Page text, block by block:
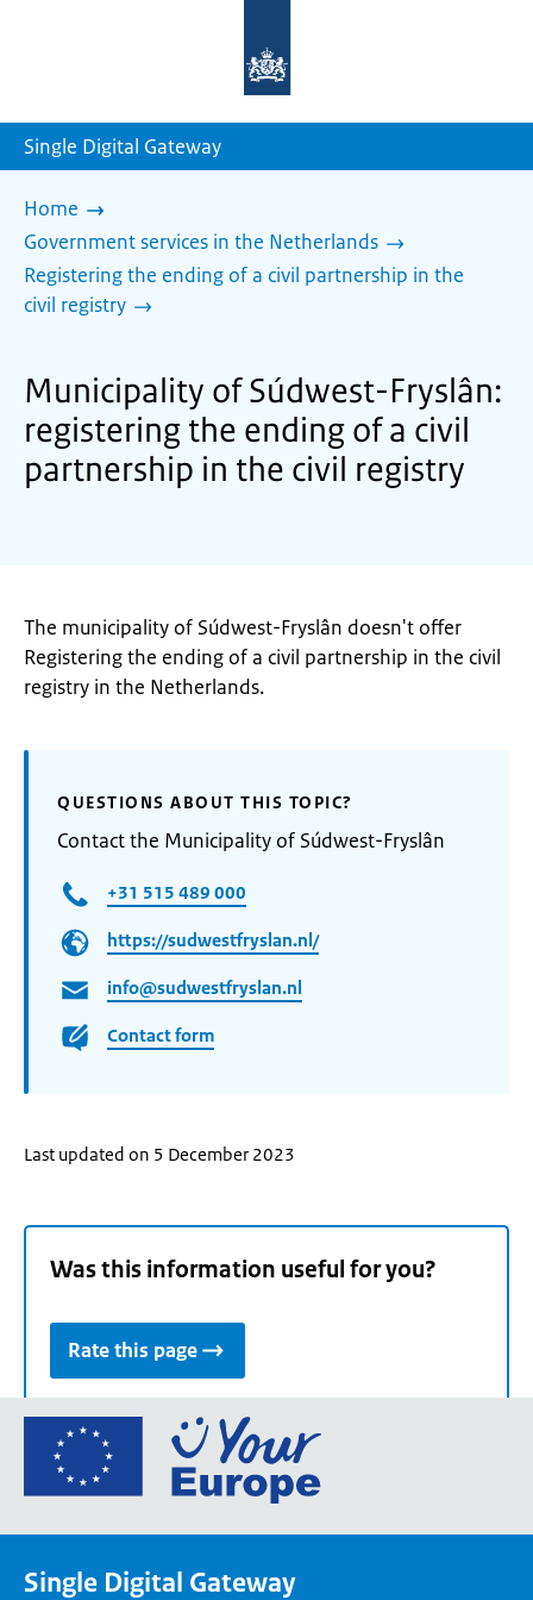
homepage
Single Digital Gateway
Home
Government services in the Netherlands
Registering the ending of a civil partnership in the
civil registry
Municipality of Súdwest-Fryslân:
registering the ending of a civil
partnership in the civil registry
The municipality of Súdwest-Fryslân doesn't offer
Registering the ending of a civil partnership in the civil
registry in the Netherlands.
QUESTIONS ABOUT THIS TOPIC?
Contact the Municipality of Súdwest-Fryslân
+31 515 489 000
https://sudwestfryslan.nl/
info@sudwestfryslan.nl
Contact form
Last updated on 5 December 2023
Was this information useful for you?
Rate this page
Go
the
Single Digital Gateway